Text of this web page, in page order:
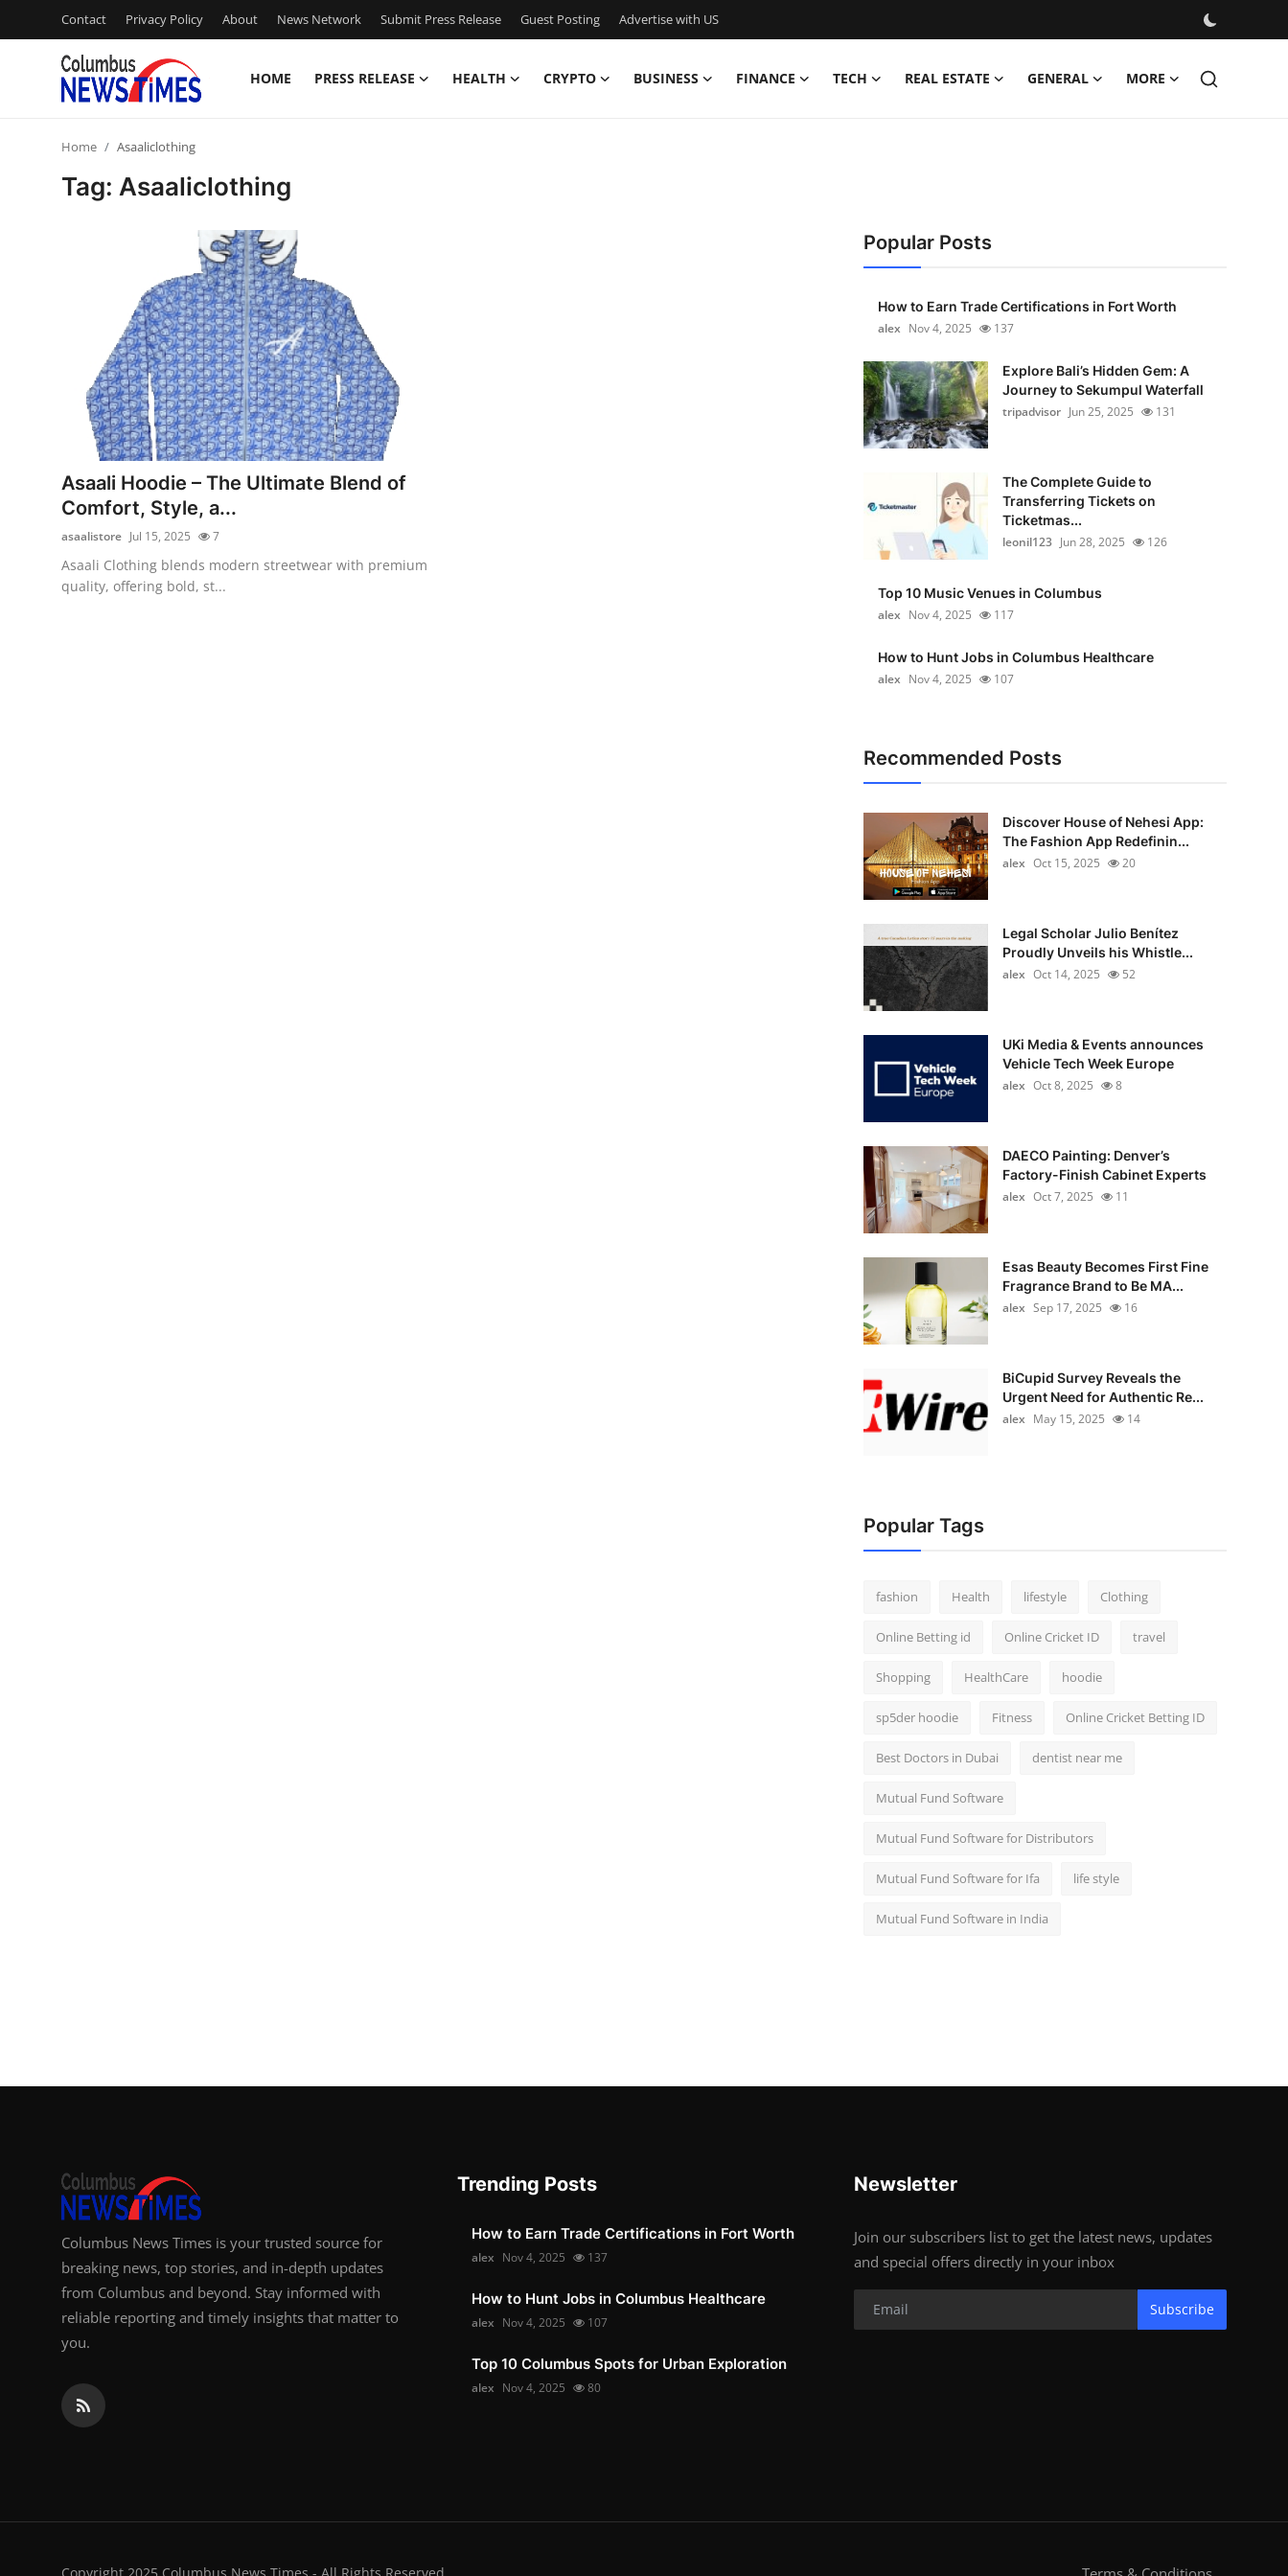
Contact Privacy Policy About News Network Submit Press Release Guest Posting Advertise with US
HOME PRESS RELEASE HEALTH CRYPTO BUSINESS FINANCE TECH REAL ESTATE GENERAL MORE
News Network
Submit Press Release
Guest Posting
Advertise with US
Crypto
Home Asaaliclothing
Tag: Asaaliclothing
Asaali Hoodie – The Ultimate Blend of
Comfort, Style, a...
asaalistore Jul 15, 2025 7
Asaali Clothing blends modern streetwear with premium
quality, offering bold, st...
Popular Posts
How to Earn Trade Certifications in Fort Worth
alex Nov 4, 2025 137
Explore Bali’s Hidden Gem: A
Journey to Sekumpul Waterfall
tripadvisor Jun 25, 2025 131
The Complete Guide to
Transferring Tickets on
Ticketmas...
leonil123 Jun 28, 2025 126
Top 10 Music Venues in Columbus
alex Nov 4, 2025 117
How to Hunt Jobs in Columbus Healthcare
alex Nov 4, 2025 107
Recommended Posts
Discover House of Nehesi App:
The Fashion App Redefinin...
alex Oct 15, 2025 20
Legal Scholar Julio Benítez
Proudly Unveils his Whistle...
alex Oct 14, 2025 52
UKi Media & Events announces
Vehicle Tech Week Europe
alex Oct 8, 2025 8
DAECO Painting: Denver’s
Factory-Finish Cabinet Experts
alex Oct 7, 2025 11
Esas Beauty Becomes First Fine
Fragrance Brand to Be MA...
alex Sep 17, 2025 16
BiCupid Survey Reveals the
Urgent Need for Authentic Re...
alex May 15, 2025 14
Popular Tags
fashion Health lifestyle Clothing
Online Betting id Online Cricket ID travel
Shopping HealthCare hoodie
sp5der hoodie Fitness Online Cricket Betting ID
Best Doctors in Dubai dentist near me
Mutual Fund Software
Mutual Fund Software for Distributors
Mutual Fund Software for Ifa life style
Mutual Fund Software in India
Columbus News Times is your trusted source for
breaking news, top stories, and in-depth updates
from Columbus and beyond. Stay informed with
reliable reporting and timely insights that matter to
you.
Trending Posts
How to Earn Trade Certifications in Fort Worth
alex Nov 4, 2025 137
How to Hunt Jobs in Columbus Healthcare
alex Nov 4, 2025 107
Top 10 Columbus Spots for Urban Exploration
alex Nov 4, 2025 80
Newsletter
Join our subscribers list to get the latest news, updates
and special offers directly in your inbox
Subscribe